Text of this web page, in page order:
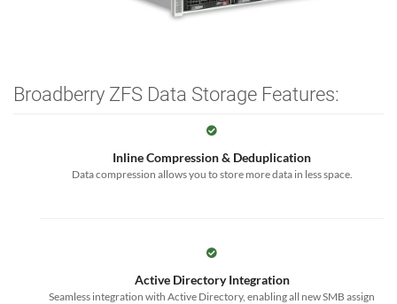
Broadberry ZFS Data Storage Features:
Inline Compression & Deduplication
Data compression allows you to store more data in less space.
Active Directory Integration
Seamless integration with Active Directory, enabling all new SMB assign